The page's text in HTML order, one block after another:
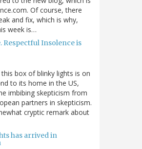
Of course, there
and fix, which is why,
week is…
Respectful Insolence is
box of blinky lights is on
to its home in the US,
imbibing skepticism from
partners in skepticism.
cryptic remark about
has arrived in